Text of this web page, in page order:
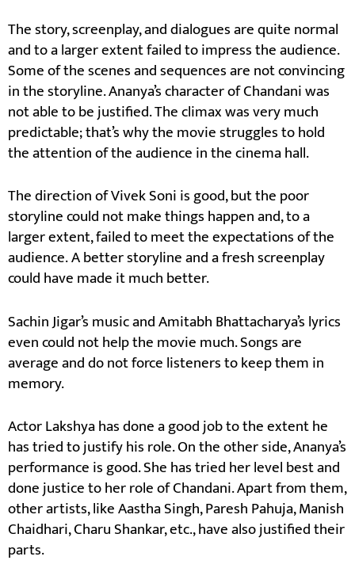
The story, screenplay, and dialogues are quite normal
and to a larger extent failed to impress the audience.
Some of the scenes and sequences are not convincing
in the storyline. Ananya’s character of Chandani was
not able to be justified. The climax was very much
predictable; that’s why the movie struggles to hold
the attention of the audience in the cinema hall.
The direction of Vivek Soni is good, but the poor
storyline could not make things happen and, to a
larger extent, failed to meet the expectations of the
audience. A better storyline and a fresh screenplay
could have made it much better.
Sachin Jigar’s music and Amitabh Bhattacharya’s lyrics
even could not help the movie much. Songs are
average and do not force listeners to keep them in
memory.
Actor Lakshya has done a good job to the extent he
has tried to justify his role. On the other side, Ananya’s
performance is good. She has tried her level best and
done justice to her role of Chandani. Apart from them,
other artists, like Aastha Singh, Paresh Pahuja, Manish
Chaidhari, Charu Shankar, etc., have also justified their
parts.